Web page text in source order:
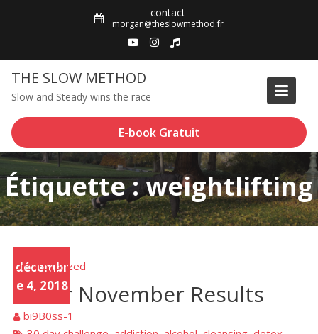
contact
morgan@theslowmethod.fr
THE SLOW METHOD
Slow and Steady wins the race
E-book Gratuit
Étiquette : weightlifting
décembr
e 4, 2018
Uncategorized
Sober November Results
bi9B0ss-1